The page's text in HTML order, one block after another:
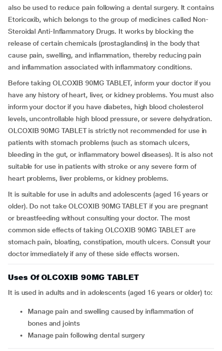
also be used to reduce pain following a dental surgery. It contains
Etoricoxib, which belongs to the group of medicines called Non-
Steroidal Anti-Inflammatory Drugs. It works by blocking the
release of certain chemicals (prostaglandins) in the body that
cause pain, swelling, and inflammation, thereby reducing pain
and inflammation associated with inflammatory conditions.
Before taking OLCOXIB 90MG TABLET, inform your doctor if you
have any history of heart, liver, or kidney problems. You must also
inform your doctor if you have diabetes, high blood cholesterol
levels, uncontrollable high blood pressure, or severe dehydration.
OLCOXIB 90MG TABLET is strictly not recommended for use in
patients with stomach problems (such as stomach ulcers,
bleeding in the gut, or inflammatory bowel diseases). It is also not
suitable for use in patients with stroke or any severe form of
heart problems, liver problems, or kidney problems.
It is suitable for use in adults and adolescents (aged 16 years or
older). Do not take OLCOXIB 90MG TABLET if you are pregnant
or breastfeeding without consulting your doctor. The most
common side effects of taking OLCOXIB 90MG TABLET are
stomach pain, bloating, constipation, mouth ulcers. Consult your
doctor immediately if any of these side effects worsen.
Uses Of OLCOXIB 90MG TABLET
It is used in adults and in adolescents (aged 16 years or older) to:
Manage pain and swelling caused by inflammation of
bones and joints
Manage pain following dental surgery